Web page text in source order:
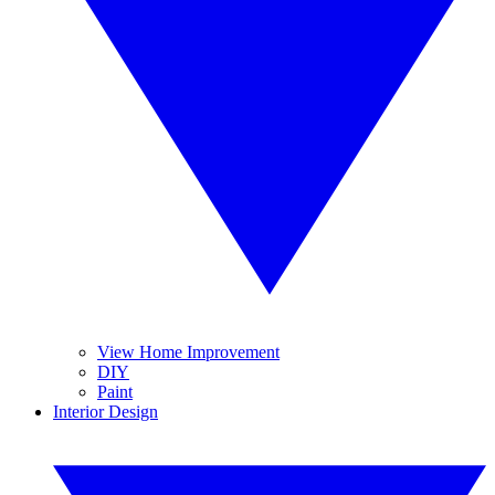
View Home Improvement
DIY
Paint
Interior Design